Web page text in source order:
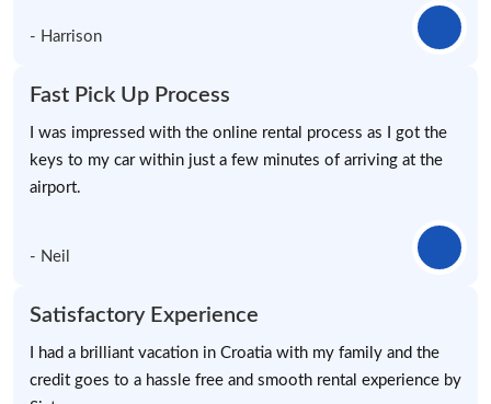
- Harrison
Fast Pick Up Process
I was impressed with the online rental process as I got the
keys to my car within just a few minutes of arriving at the
airport.
- Neil
Satisfactory Experience
I had a brilliant vacation in Croatia with my family and the
credit goes to a hassle free and smooth rental experience by